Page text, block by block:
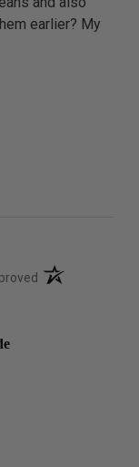
earlier? My
(opens in a new